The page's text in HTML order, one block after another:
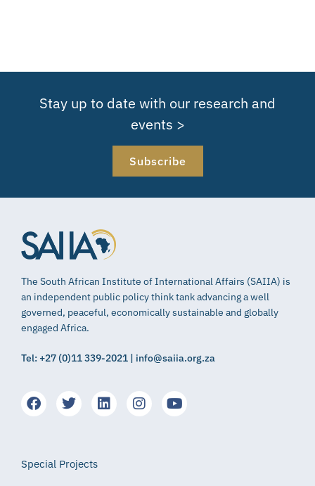
Stay up to date with our research and
events >
Subscribe
The South African Institute of International Affairs (SAIIA) is
an independent public policy think tank advancing a well
governed, peaceful, economically sustainable and globally
engaged Africa.
Tel: +27 (0)11 339-2021 | info@saiia.org.za
Special Projects